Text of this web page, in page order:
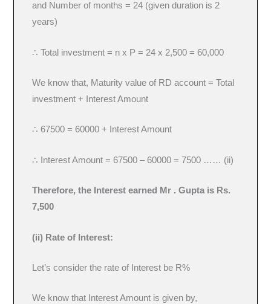
and Number of months = 24 (given duration is 2
years)
∴ Total investment = n x P = 24 x 2,500 = 60,000
We know that, Maturity value of RD account = Total
investment + Interest Amount
∴ 67500 = 60000 + Interest Amount
∴ Interest Amount = 67500 – 60000 = 7500 …… (ii)
Therefore, the Interest earned Mr . Gupta is Rs.
7,500
(ii) Rate of Interest:
Let’s consider the rate of Interest be R%
We know that Interest Amount is given by,